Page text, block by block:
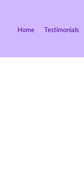
Home Testimonials